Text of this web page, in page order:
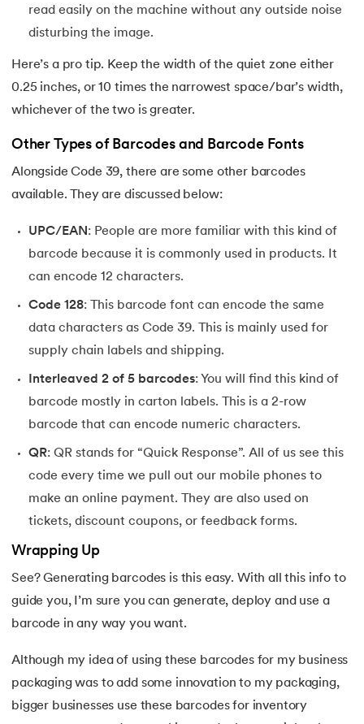
read easily on the machine without any outside noise
disturbing the image.
Here’s a pro tip. Keep the width of the quiet zone either
0.25 inches, or 10 times the narrowest space/bar’s width,
whichever of the two is greater.
Other Types of Barcodes and Barcode Fonts
Alongside Code 39, there are some other barcodes
available. They are discussed below:
UPC/EAN : People are more familiar with this kind of
barcode because it is commonly used in products. It
can encode 12 characters.
Code 128: This barcode font can encode the same
data characters as Code 39. This is mainly used for
supply chain labels and shipping.
Interleaved 2 of 5 barcodes: You will find this kind of
barcode mostly in carton labels. This is a 2-row
barcode that can encode numeric characters.
QR: QR stands for “Quick Response”. All of us see this
code every time we pull out our mobile phones to
make an online payment. They are also used on
tickets, discount coupons, or feedback forms.
Wrapping Up
See? Generating barcodes is this easy. With all this info to
guide you, I’m sure you can generate, deploy and use a
barcode in any way you want.
Although my idea of using these barcodes for my business
packaging was to add some innovation to my packaging,
bigger businesses use these barcodes for inventory